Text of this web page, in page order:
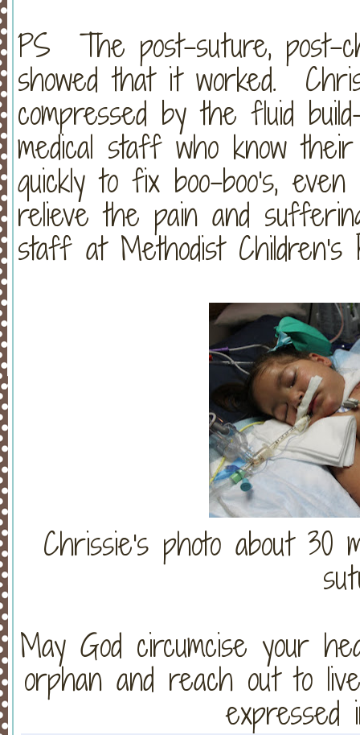
PS The post-suture, post-
showed that it worked.
compressed by the fluid
medical staff who know
quickly to fix boo-boo's,
relieve the pain and
staff at Methodist Children's
Chrissie's photo about
May God circumcise your
orphan and reach out to
expressed